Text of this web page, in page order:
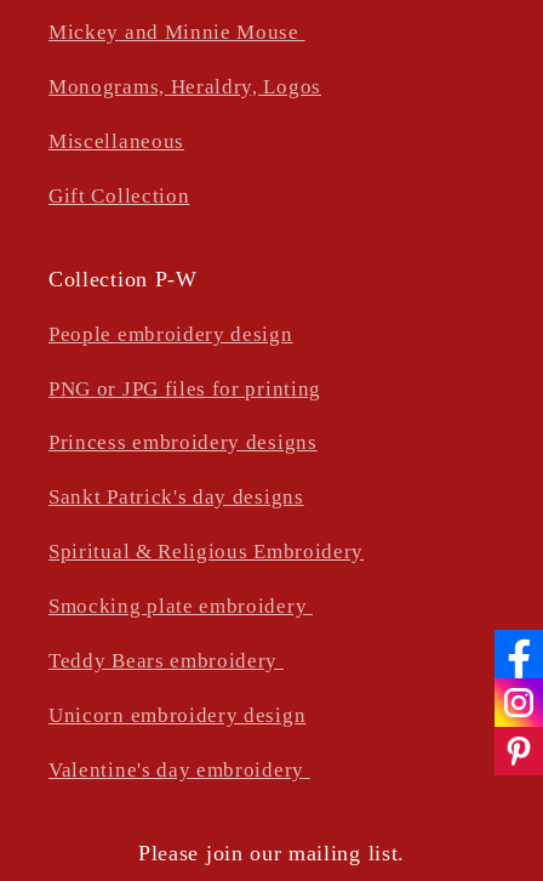
Mickey and Minnie Mouse
Monograms, Heraldry, Logos
Miscellaneous
Gift Collection
Collection P-W
People embroidery design
PNG or JPG files for printing
Princess embroidery designs
Sankt Patrick's day designs
Spiritual & Religious Embroidery
Smocking plate embroidery
Teddy Bears embroidery
Unicorn embroidery design
Valentine's day embroidery
Please join our mailing list.